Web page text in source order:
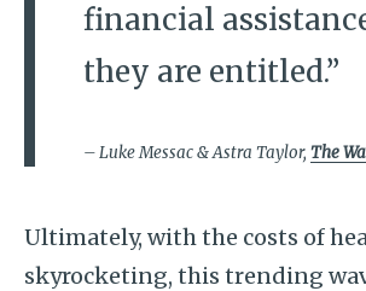
financial
they are entitled.”
– Luke Messac & Astra Taylor, The
Ultimately, with the costs of
skyrocketing, this trending